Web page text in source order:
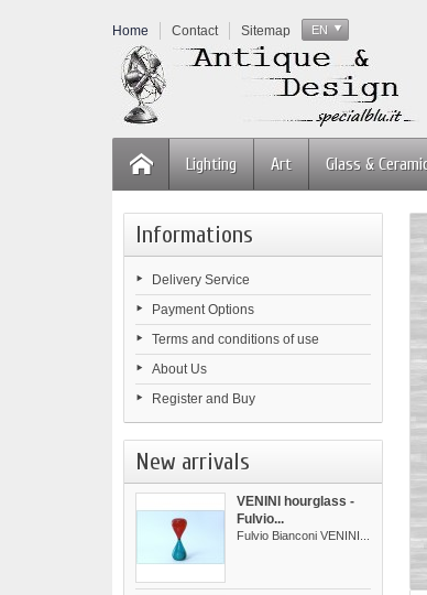
Home Contact Sitemap EN
Lighting Art Glass &
Informations
Delivery Service
Payment Options
Terms and conditions of use
About Us
Register and Buy
New arrivals
VENINI hourglass -
Fulvio...
Fulvio Bianconi VENINI...